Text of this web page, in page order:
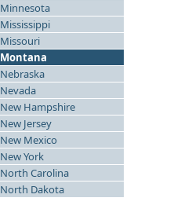
Minnesota
Mississippi
Missouri
Montana
Nebraska
Nevada
New Hampshire
New Jersey
New Mexico
New York
North Carolina
North Dakota